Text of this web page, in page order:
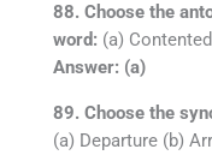
88. Choose the
word: (a)
Answer: (a)
89. Choose the
(a) Departure (b)